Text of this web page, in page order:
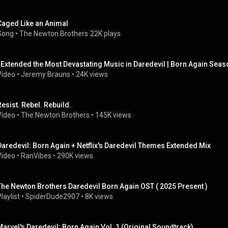
Like an Animal
• The Newton Brothers 22K plays
the Most Devastating Music in Daredevil | Born Again
• Jeremy Brauns • 24K views
Rebel. Rebuild.
• The Newton Brothers • 145K views
Born Again + Netflix's Daredevil Themes Extended Mix
• RanVibes • 290K views
Newton Brothers Daredevil Born Again OST ( 2025 Present )
• SpiderDude2907 • 8K views